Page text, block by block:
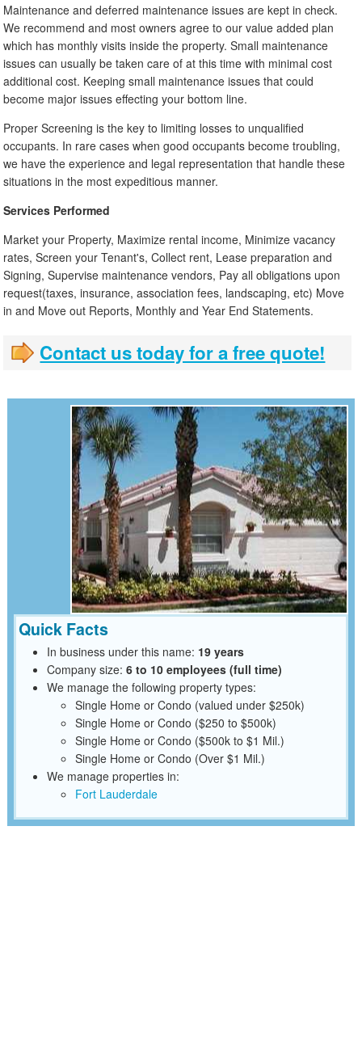
Maintenance and deferred maintenance issues are kept in check.
We recommend and most owners agree to our value added plan
which has monthly visits inside the property. Small maintenance
issues can usually be taken care of at this time with minimal cost
additional cost. Keeping small maintenance issues that could
become major issues effecting your bottom line.
Proper Screening is the key to limiting losses to unqualified
occupants. In rare cases when good occupants become troubling,
we have the experience and legal representation that handle these
situations in the most expeditious manner.
Services Performed
Market your Property, Maximize rental income, Minimize vacancy
rates, Screen your Tenant's, Collect rent, Lease preparation and
Signing, Supervise maintenance vendors, Pay all obligations upon
request(taxes, insurance, association fees, landscaping, etc) Move
in and Move out Reports, Monthly and Year End Statements.
Contact us today for a free quote!
Quick Facts
In business under this name: 19 years
Company size: 6 to 10 employees (full time)
We manage the following property types:
Single Home or Condo (valued under $250k)
Single Home or Condo ($250 to $500k)
Single Home or Condo ($500k to $1 Mil.)
Single Home or Condo (Over $1 Mil.)
We manage properties in:
Fort Lauderdale